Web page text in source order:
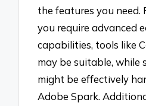
the features you need.
you require advanced
capabilities, tools like
may be suitable, while
might be effectively
Adobe Spark.